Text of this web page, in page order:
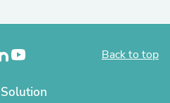
Back to top
Solution